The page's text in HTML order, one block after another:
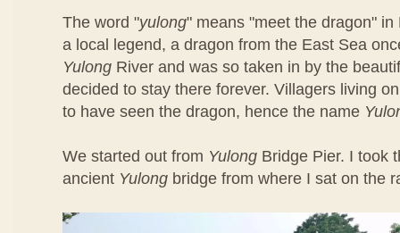
The word "yulong" means "meet the dragon"
a local legend, a dragon from the East Sea
Yulong River and was so taken in by the
decided to stay there forever. Villagers living
to have seen the dragon, hence the name
We started out from Yulong Bridge Pier. I took
ancient Yulong bridge from where I sat on the